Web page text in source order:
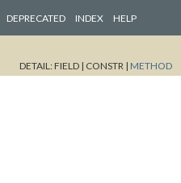
DEPRECATED INDEX HELP
DETAIL:FIELD | CONSTR | METHOD